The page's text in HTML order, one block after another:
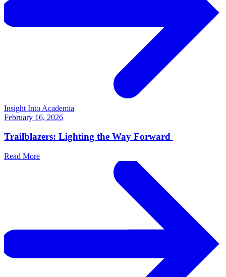
Insight Into Academia
February 16, 2026
Trailblazers: Lighting the Way Forward
Read More